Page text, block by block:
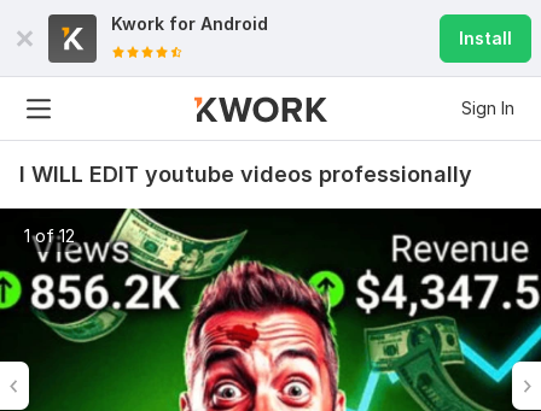
Kwork for Android
Install
Sign In
I WILL EDIT youtube videos professionally
1 of 12